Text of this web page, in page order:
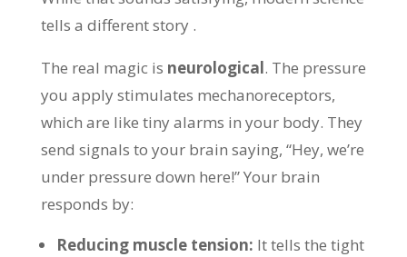
tells a different story .
The real magic is neurological. The pressure
you apply stimulates mechanoreceptors,
which are like tiny alarms in your body. They
send signals to your brain saying, “Hey, we’re
under pressure down here!” Your brain
responds by:
Reducing muscle tension: It tells the tight